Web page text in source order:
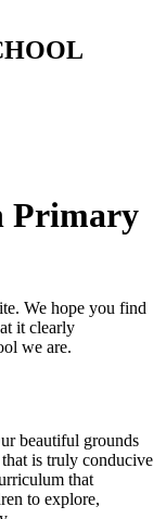
Primary
We hope you find
it clearly
we are.
beautiful grounds
is truly conducive
that
to explore,